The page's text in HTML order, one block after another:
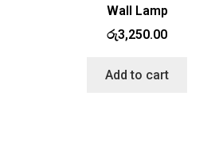
Wall Lamp
රු3,250.00
Add to cart